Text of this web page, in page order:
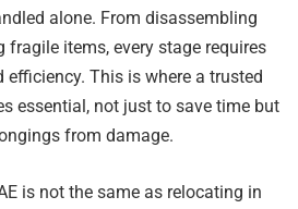
alone. From disassembling
items, every stage requires
efficiency. This is where a trusted
essential, not just to save time but
from damage.
is not the same as relocating in